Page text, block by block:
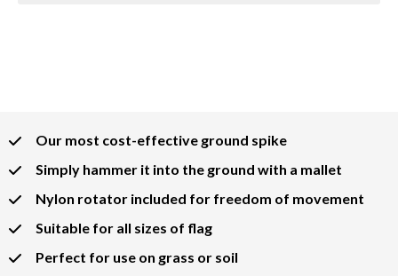
Our most cost-effective ground spike
Simply hammer it into the ground with a mallet
Nylon rotator included for freedom of movement
Suitable for all sizes of flag
Perfect for use on grass or soil